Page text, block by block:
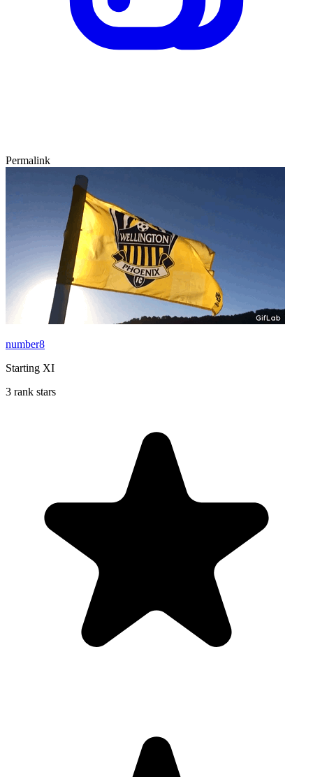
Permalink
number8
Starting XI
3 rank stars